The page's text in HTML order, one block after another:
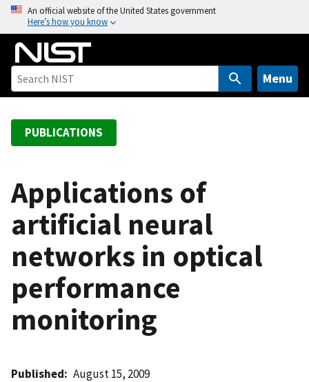
o
An official website of the United States government
Here’s how you know
Menu
PUBLICATIONS
Applications of
artificial neural
networks in optical
performance
monitoring
Published August 15, 2009